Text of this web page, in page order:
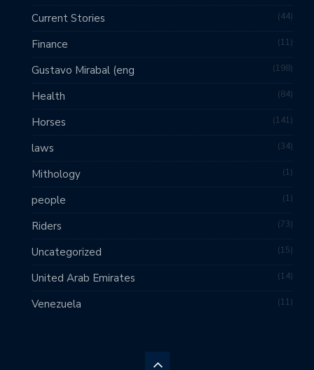
Current Stories 44
Finance 11
Gustavo Mirabal (eng 198
Health 84
Horses 141
laws 34
Mithology 1
people 1
Riders 73
Uncategorized 15
United Arab Emirates 14
Venezuela 11